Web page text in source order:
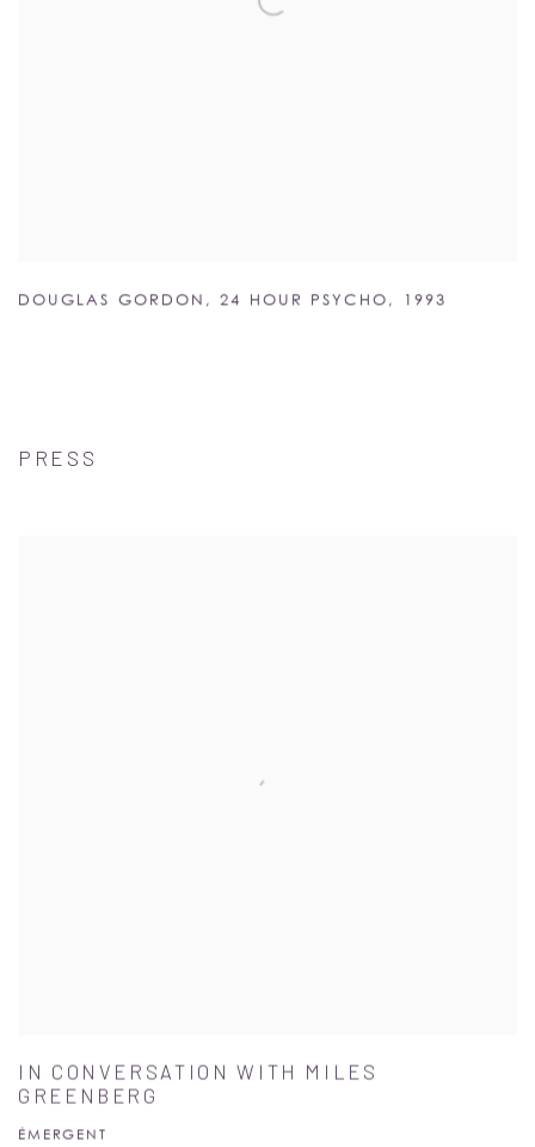
DOUGLAS GORDON ,24 HOUR PSYCHO, 1993
PRESS
IN CONVERSATION WITH MILES
GREENBERG
ÉMERGENT